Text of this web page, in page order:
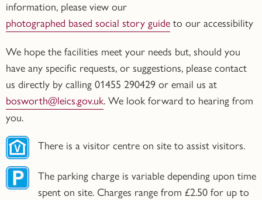
information, please view our
photographed based social story guide to our accessibility
We hope the facilities meet your needs but, should you
have any specific requests, or suggestions, please contact
us directly by calling 01455 290429 or email us at
bosworth@leics.gov.uk. We look forward to hearing from
you.
There is a visitor centre on site to assist visitors.
The parking charge is variable depending upon time
spent on site. Charges range from £2.50 for up to